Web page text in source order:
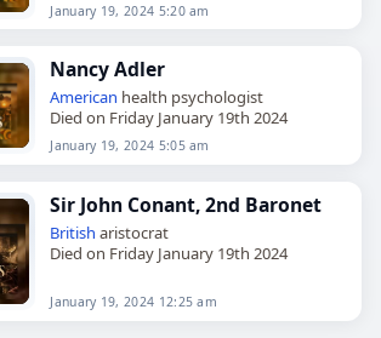
January 19, 2024 5:20 am
Nancy Adler
American health psychologist
Died on Friday January 19th 2024
January 19, 2024 5:05 am
Sir John Conant, 2nd Baronet
British aristocrat
Died on Friday January 19th 2024
January 19, 2024 12:25 am